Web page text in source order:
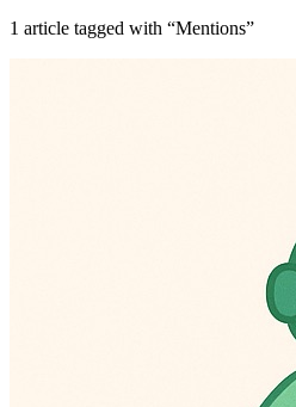
1 article tagged with “Mentions”